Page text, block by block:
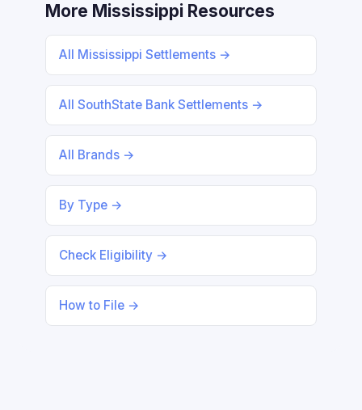
More Mississippi Resources
All Mississippi Settlements →
All SouthState Bank Settlements →
All Brands →
By Type →
Check Eligibility →
How to File →